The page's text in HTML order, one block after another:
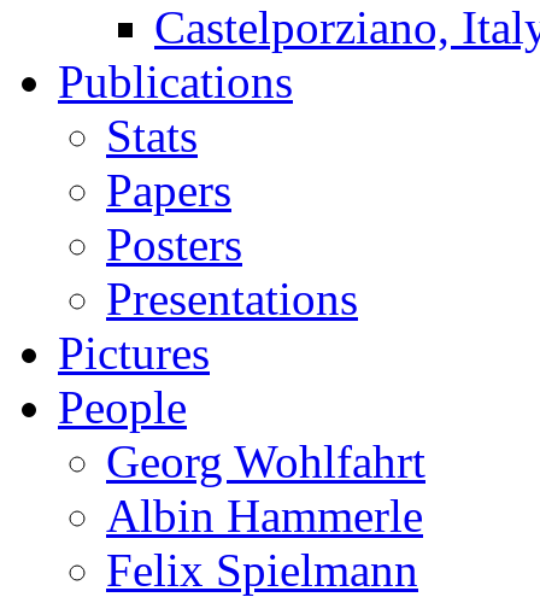
Castelporziano,
Publications
Stats
Papers
Posters
Presentations
Pictures
People
Georg Wohlfahrt
Albin Hammerle
Felix Spielmann